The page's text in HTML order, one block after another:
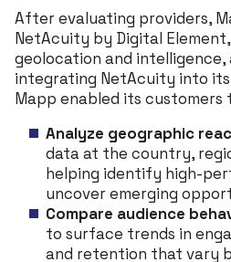
After evaluating providers,
NetAcuity by Digital
geolocation and intelligence,
integrating NetAcuity into
Mapp enabled its customers
Analyze geographic
data at the country,
helping identify high-
uncover emerging
Compare audience
to surface trends in
and retention that vary